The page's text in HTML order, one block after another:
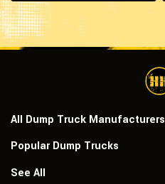
All Dump Truck Manufacturers
Caterpillar
International
Popular Dump Trucks
Doosan DA40-5
See All